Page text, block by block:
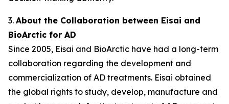
3. About the Collaboration between Eisai and
BioArctic for AD
Since 2005, Eisai and BioArctic have had a long-term
collaboration regarding the development and
commercialization of AD treatments. Eisai obtained
the global rights to study, develop, manufacture and